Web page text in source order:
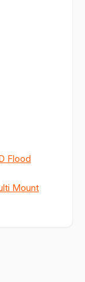
Flood
Mount